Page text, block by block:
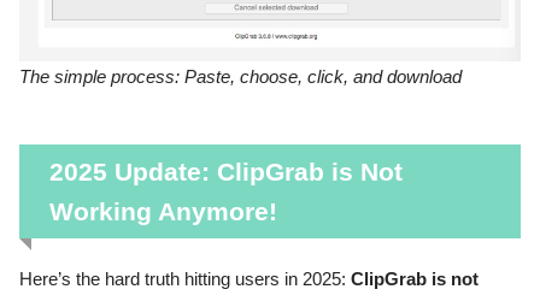
The simple process: Paste, choose, click, and download
2025 Update: ClipGrab is Not
Working Anymore!
Here’s the hard truth hitting users in 2025: ClipGrab is not